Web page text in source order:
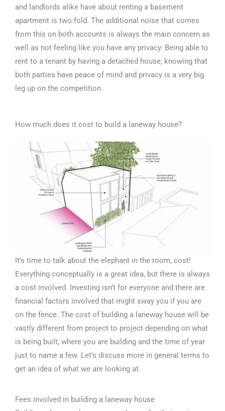
and landlords alike have about renting a basement
apartment is two fold. The additional noise that comes
from this on both accounts is always the main concern as
well as not feeling like you have any privacy. Being able to
rent to a tenant by having a detached house, knowing that
both parties have peace of mind and privacy is a very big
leg up on the competition.
How much does it cost to build a laneway house?
It’s time to talk about the elephant in the room, cost!
Everything conceptually is a great idea, but there is always
a cost involved. Investing isn’t for everyone and there are
financial factors involved that might sway you if you are
on the fence. The cost of building a laneway house will be
vastly different from project to project depending on what
is being built, where you are building and the time of year
just to name a few. Let’s discuss more in general terms to
get an idea of what we are looking at.
Fees involved in building a laneway house